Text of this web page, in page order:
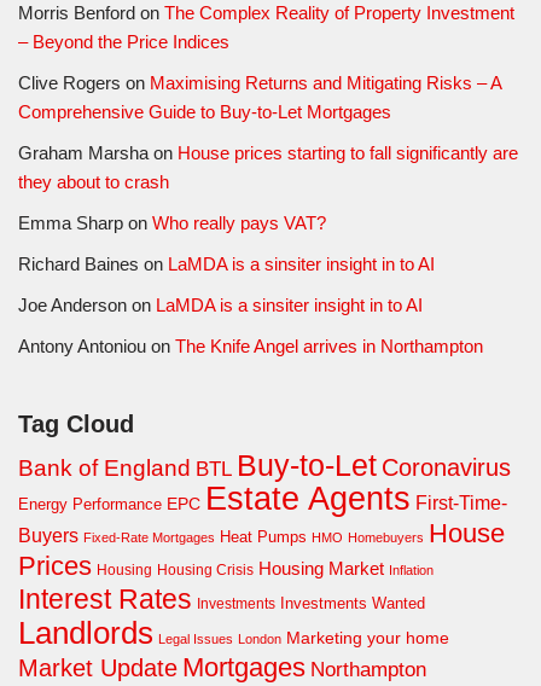
Morris Benford on The Complex Reality of Property Investment
– Beyond the Price Indices
Clive Rogers on Maximising Returns and Mitigating Risks – A
Comprehensive Guide to Buy-to-Let Mortgages
Graham Marsha on House prices starting to fall significantly are
they about to crash
Emma Sharp on Who really pays VAT?
Richard Baines on LaMDA is a sinsiter insight in to AI
Joe Anderson on LaMDA is a sinsiter insight in to AI
Antony Antoniou on The Knife Angel arrives in Northampton
Tag Cloud
Bank of England BTL Buy-to-Let Coronavirus
Energy Performance EPC Estate Agents First-Time-
Buyers Fixed-Rate Mortgages Heat Pumps HMO Homebuyers House
Prices Housing Housing Crisis Housing Market Inflation
Interest Rates Investments Investments Wanted
Landlords Legal Issues London Marketing your home
Market Update Mortgages Northampton